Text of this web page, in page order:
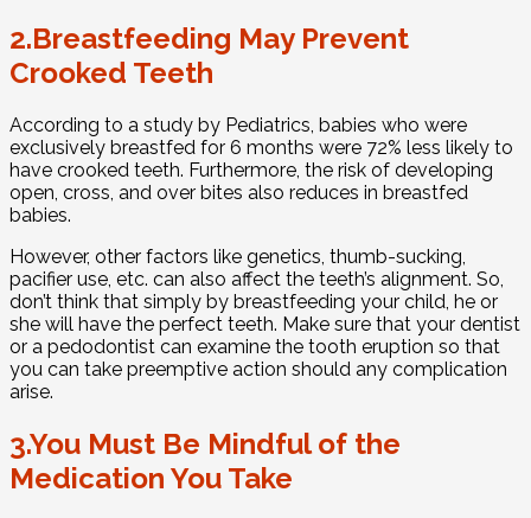
2.Breastfeeding May Prevent
Crooked Teeth
According to a study by Pediatrics, babies who were
exclusively breastfed for 6 months were 72% less likely to
have crooked teeth. Furthermore, the risk of developing
open, cross, and over bites also reduces in breastfed
babies.
However, other factors like genetics, thumb-sucking,
pacifier use, etc. can also affect the teeth’s alignment. So,
don’t think that simply by breastfeeding your child, he or
she will have the perfect teeth. Make sure that your dentist
or a pedodontist can examine the tooth eruption so that
you can take preemptive action should any complication
arise.
3.You Must Be Mindful of the
Medication You Take